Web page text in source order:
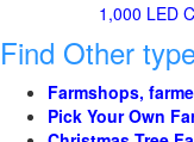
1,000 LED
Find Other
Farmshops,
Pick Your Own